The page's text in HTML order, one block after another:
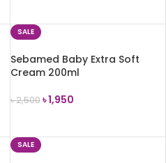
SALE
Sebamed Baby Extra Soft
Cream 200ml
৳2,500 ৳1,950
SALE